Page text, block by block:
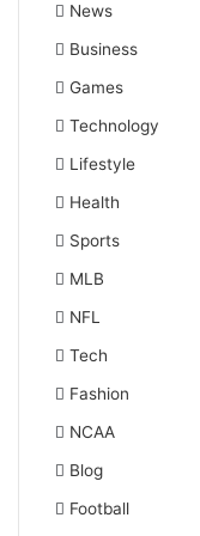
News
Business
Games
Technology
Lifestyle
Health
Sports
MLB
NFL
Tech
Fashion
NCAA
Blog
Football